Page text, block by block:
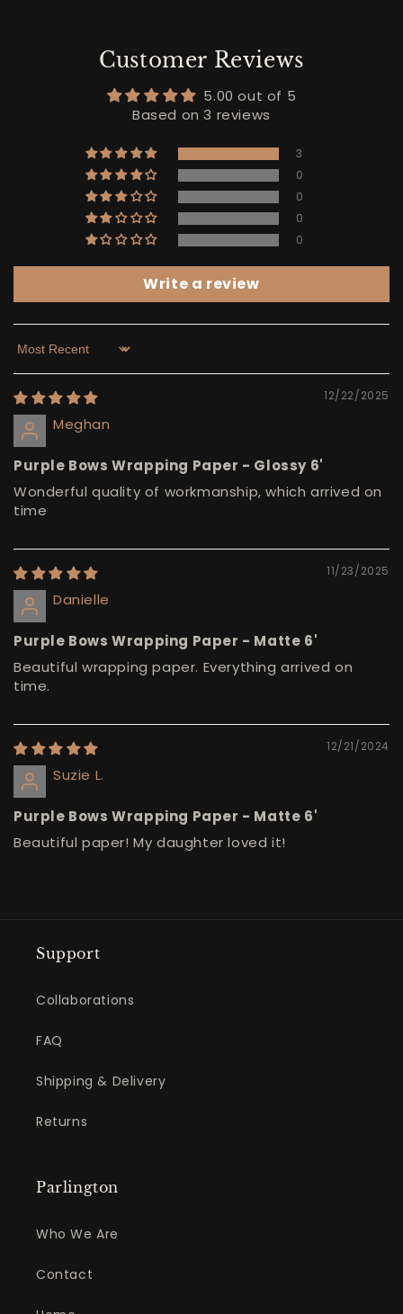
Customer Reviews
5.00 out of 5
Based on 3 reviews
3
0
0
0
0
Write a review
Sort by
12/22/2025
Meghan
Purple Bows Wrapping Paper - Glossy 6'
Wonderful quality of workmanship, which arrived on
time
11/23/2025
Danielle
Purple Bows Wrapping Paper - Matte 6'
Beautiful wrapping paper. Everything arrived on
time.
12/21/2024
Suzie L.
Purple Bows Wrapping Paper - Matte 6'
Beautiful paper! My daughter loved it!
Support
Collaborations
FAQ
Shipping & Delivery
Returns
Parlington
Who We Are
Contact